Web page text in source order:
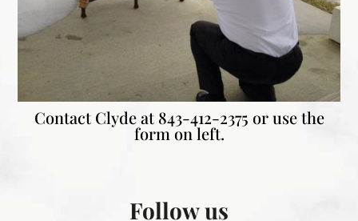
Contact Clyde at 843-412-2375 or use the
form on left.
Follow us